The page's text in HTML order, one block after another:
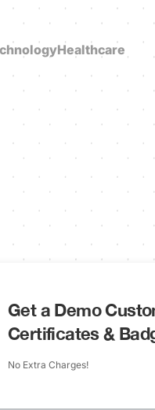
Healthcare
Get a Demo
Certificates &
No Extra Charges!